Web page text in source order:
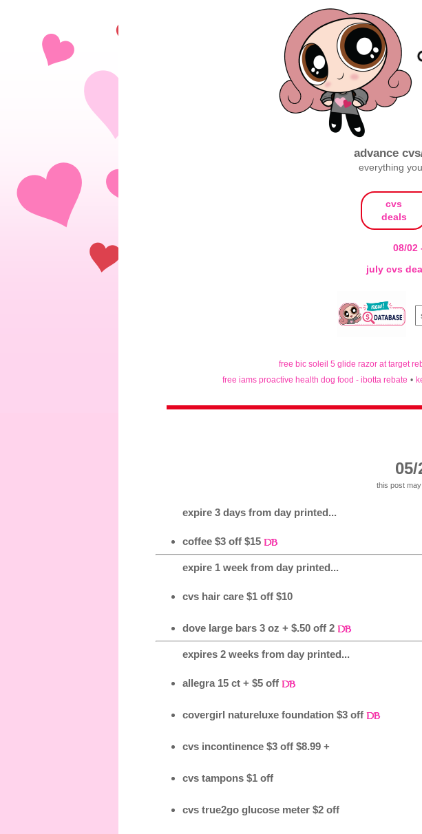
advance
everything
cvs
deals
08/02
july cvs
free bic soleil 5 glide razor at target
free iams proactive health dog food - ibotta rebate •
this post
expire 3 days from day printed...
coffee $3 off $15
expire 1 week from day printed...
cvs hair care $1 off $10
dove large bars 3 oz + $.50 off 2
expires 2 weeks from day printed...
allegra 15 ct + $5 off
covergirl natureluxe foundation $3 off
cvs incontinence $3 off $8.99 +
cvs tampons $1 off
cvs true2go glucose meter $2 off